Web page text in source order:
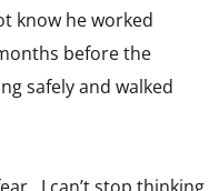
know he worked
before the
safely and walked